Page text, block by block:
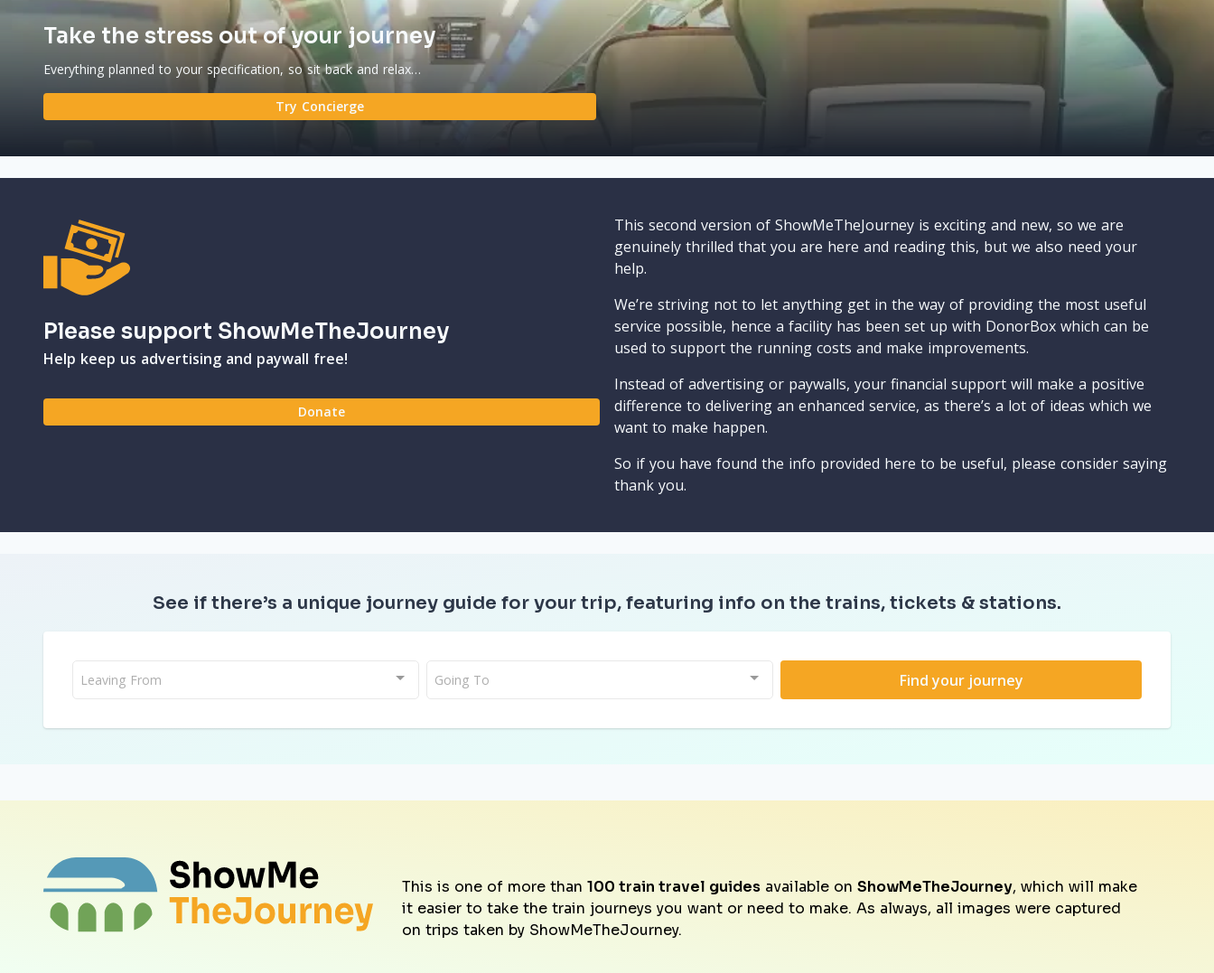
Take the stress out of your journey
Everything planned to your specification, so sit back and relax…
Try Concierge
Please support ShowMeTheJourney
Help keep us advertising and paywall free!
Donate
This second version of ShowMeTheJourney is exciting and new, so we are
genuinely thrilled that you are here and reading this, but we also need your
help.
We’re striving not to let anything get in the way of providing the most useful
service possible, hence a facility has been set up with DonorBox which can be
used to support the running costs and make improvements.
Instead of advertising or paywalls, your financial support will make a positive
difference to delivering an enhanced service, as there’s a lot of ideas which we
want to make happen.
So if you have found the info provided here to be useful, please consider saying
thank you.
See if there’s a unique journey guide for your trip, featuring info on the trains, tickets & stations.
Leaving From Going To Find your journey
This is one of more than 100 train travel guides available on ShowMeTheJourney, which will make
it easier to take the train journeys you want or need to make. As always, all images were captured
on trips taken by ShowMeTheJourney.